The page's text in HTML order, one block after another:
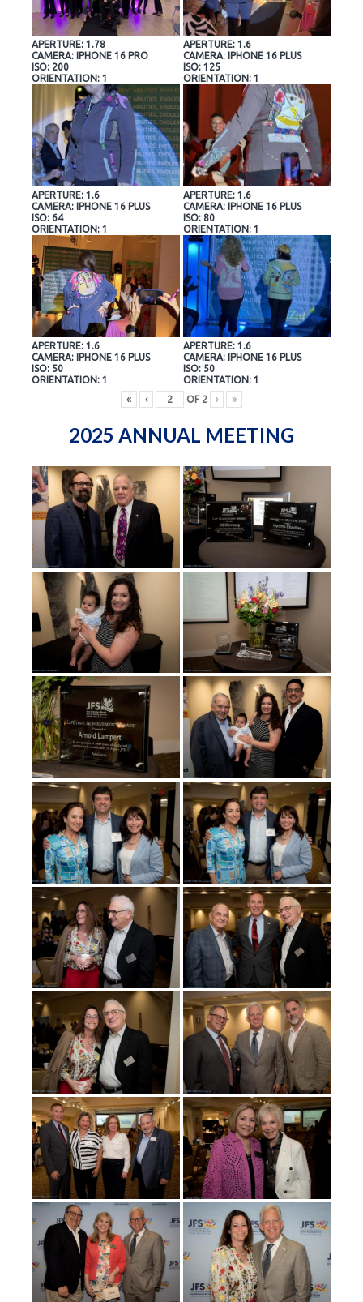
APERTURE: 1.78
CAMERA: IPHONE 16 PRO
ISO: 200
ORIENTATION: 1
APERTURE: 1.6
CAMERA: IPHONE 16 PLUS
ISO: 125
ORIENTATION: 1
APERTURE: 1.6
CAMERA: IPHONE 16 PLUS
ISO: 64
ORIENTATION: 1
APERTURE: 1.6
CAMERA: IPHONE 16 PLUS
ISO: 80
ORIENTATION: 1
APERTURE: 1.6
CAMERA: IPHONE 16 PLUS
ISO: 50
ORIENTATION: 1
APERTURE: 1.6
CAMERA: IPHONE 16 PLUS
ISO: 50
ORIENTATION: 1
«
‹ OF 2 › »
2025 ANNUAL MEETING